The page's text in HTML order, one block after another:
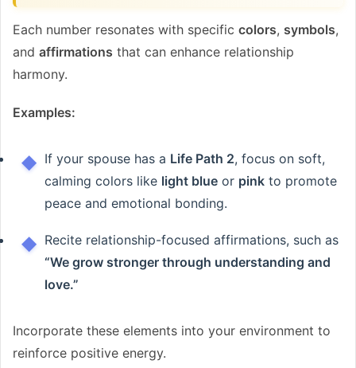
Each number resonates with specific colors, symbols,
and affirmations that can enhance relationship
harmony.
Examples:
If your spouse has a Life Path 2, focus on soft,
calming colors like light blue or pink to promote
peace and emotional bonding.
Recite relationship-focused affirmations, such as
“We grow stronger through understanding and
love.”
Incorporate these elements into your environment to
reinforce positive energy.